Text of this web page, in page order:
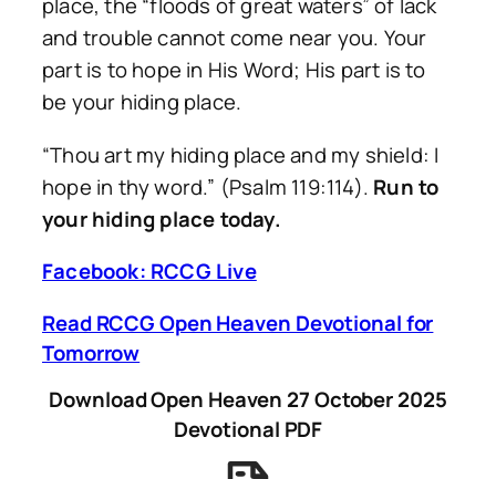
place, the “floods of great waters” of lack
and trouble cannot come near you. Your
part is to hope in His Word; His part is to
be your hiding place.
“Thou art my hiding place and my shield: I
hope in thy word.” (Psalm 119:114). Run to
your hiding place today.
Facebook: RCCG Live
Read RCCG Open Heaven Devotional for
Tomorrow
Download Open Heaven 27 October 2025
Devotional PDF